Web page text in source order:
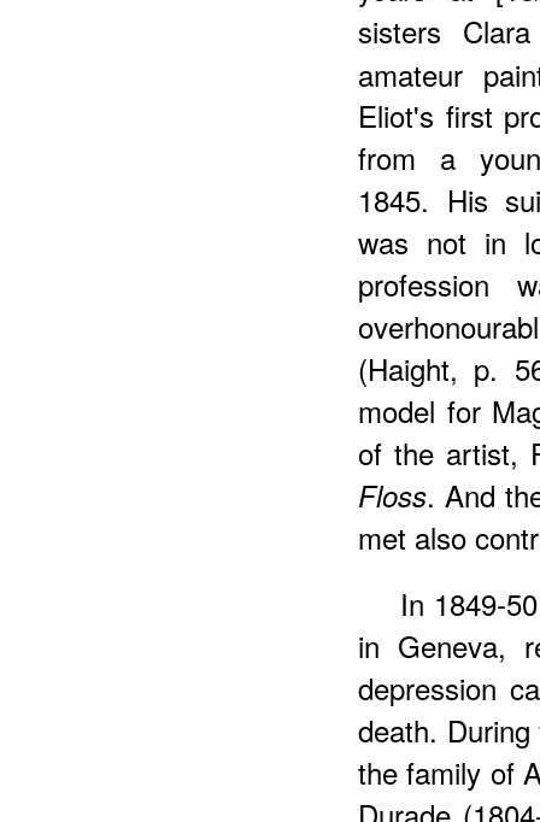
sisters
amateur
Eliot's first
from a
1845. His
was not in
profession
(Haight, p.
model for
of the artist,
Floss. And
met also
In 1849-
in Geneva,
depression
death.
the family of